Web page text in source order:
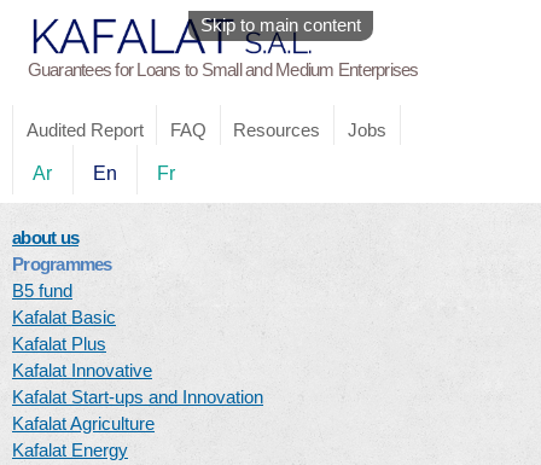
Skip to main content
Guarantees for Loans to Small and Medium Enterprises
Audited Report FAQ Resources Jobs
Ar En Fr
about us
Programmes
B5 fund
Kafalat Basic
Kafalat Plus
Kafalat Innovative
Kafalat Start-ups and Innovation
Kafalat Agriculture
Kafalat Energy